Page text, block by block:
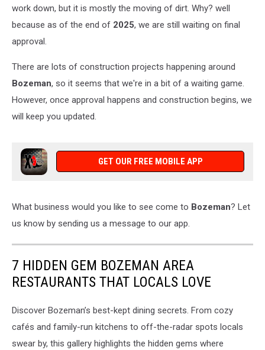
work down, but it is mostly the moving of dirt. Why? well
because as of the end of 2025, we are still waiting on final
approval.
There are lots of construction projects happening around
Bozeman, so it seems that we're in a bit of a waiting game.
However, once approval happens and construction begins, we
will keep you updated.
GET OUR FREE MOBILE APP
What business would you like to see come to Bozeman? Let
us know by sending us a message to our app.
7 HIDDEN GEM BOZEMAN AREA
RESTAURANTS THAT LOCALS LOVE
Discover Bozeman’s best-kept dining secrets. From cozy
cafés and family-run kitchens to off-the-radar spots locals
swear by, this gallery highlights the hidden gems where